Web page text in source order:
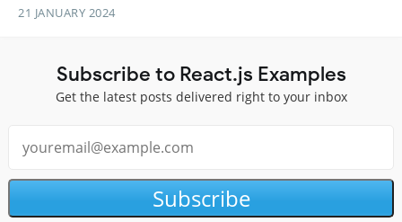
21 JANUARY 2024
Subscribe to React.js Examples
Get the latest posts delivered right to your inbox
Subscribe